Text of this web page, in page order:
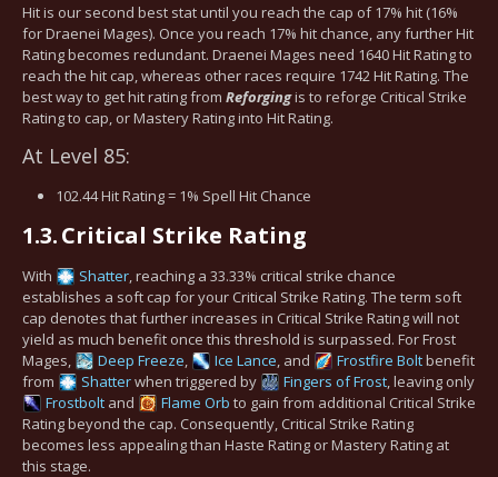
Hit is our second best stat until you reach the cap of 17% hit (16%
for Draenei Mages). Once you reach 17% hit chance, any further Hit
Rating becomes redundant. Draenei Mages need 1640 Hit Rating to
reach the hit cap, whereas other races require 1742 Hit Rating. The
best way to get hit rating from Reforgingis to reforge Critical Strike
Rating to cap, or Mastery Rating into Hit Rating.
At Level 85:
102.44 Hit Rating = 1% Spell Hit Chance
1.3.Critical Strike Rating
With Shatter, reaching a 33.33% critical strike chance
establishes a soft cap for your Critical Strike Rating. The term soft
cap denotes that further increases in Critical Strike Rating will not
yield as much benefit once this threshold is surpassed. For Frost
Mages,
Deep Freeze, Ice Lance, and Frostfire Boltbenefit
from
Shatterwhen triggered by Fingers of Frost, leaving only
Frostbolt and Flame Orb to gain from additional Critical Strike
Rating beyond the cap. Consequently, Critical Strike Rating
becomes less appealing than Haste Rating or Mastery Rating at
this stage.